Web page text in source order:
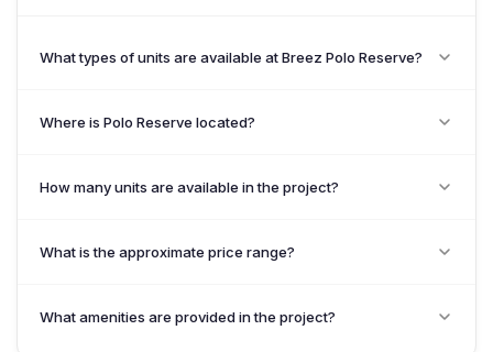
What types of units are available at Breez Polo Reserve?
Where is Polo Reserve located?
How many units are available in the project?
What is the approximate price range?
What amenities are provided in the project?